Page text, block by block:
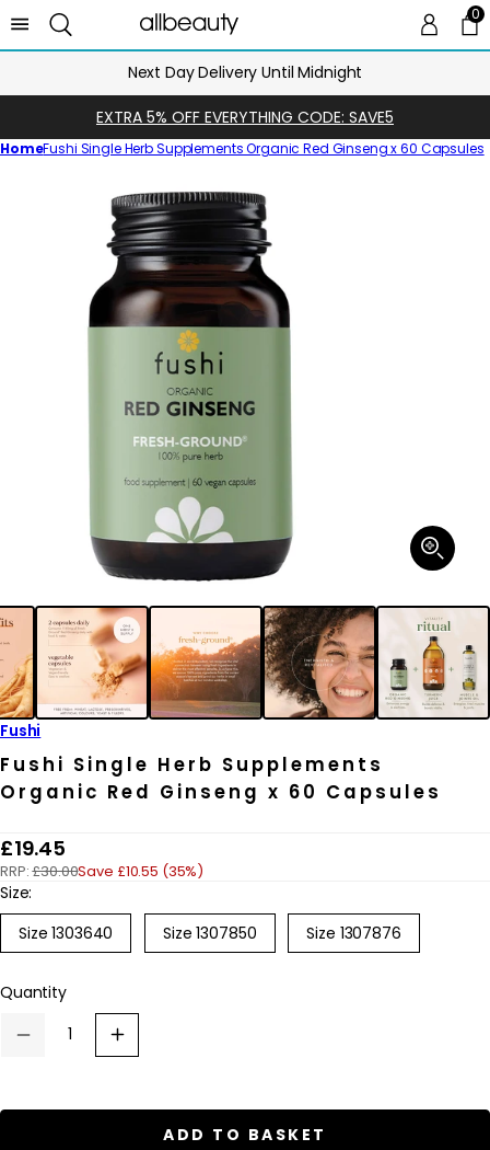
00
Next Day Delivery Until Midnight
EXTRA 5% OFF EVERYTHING CODE: SAVE5
HomeFushi Single Herb Supplements Organic Red Ginseng x 60 Capsules
information
Open
media
modal
Fushi
Fushi Single Herb Supplements
Organic Red Ginseng x 60 Capsules
R
e
g
a
i
£19.45
RRP:£30.00Save £10.55 (35%)
Size:
Size 1303640
Size 1307850 Size 1307876
Quantity
Decrease
Single
Increase
quantity
Single
SupplementsADD TO BASKET